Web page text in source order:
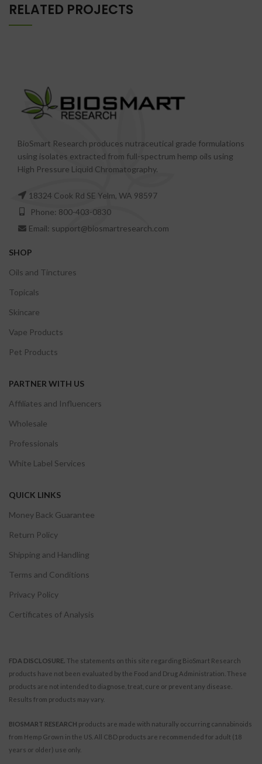
RELATED PROJECTS
BioSmart Research produces nutraceutical grade formulations
using isolates extracted from full-spectrum hemp oils using
High Pressure Liquid Chromatography.
18324 Cook Rd SE Yelm, WA 98597
Phone: 800-403-0830
Email: support@biosmartresearch.com
SHOP
Oils and Tinctures
Topicals
Skincare
Vape Products
Pet Products
PARTNER WITH US
Affiliates and Influencers
Wholesale
Professionals
White Label Services
QUICK LINKS
Money Back Guarantee
Return Policy
Shipping and Handling
Terms and Conditions
Privacy Policy
Certificates of Analysis
FDA DISCLOSURE. The statements on this site regarding BioSmart Research
products have not been evaluated by the Food and Drug Administration. These
products are not intended to diagnose, treat, cure or prevent any disease.
Results from products may vary.
BIOSMART RESEARCH products are made with naturally occurring cannabinoids
from Hemp Grown in the US. All CBD products are recommended for adult (18
years or older) use only.